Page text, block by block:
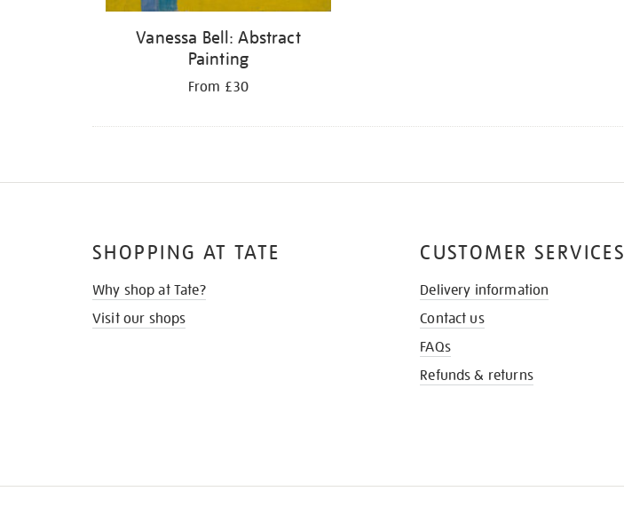
Vanessa Bell: Abstract
Painting
From £30
SHOPPING AT TATE
Why shop at Tate?
Visit our shops
CUSTOMER SERVICES
Delivery information
Contact us
FAQs
Refunds & returns